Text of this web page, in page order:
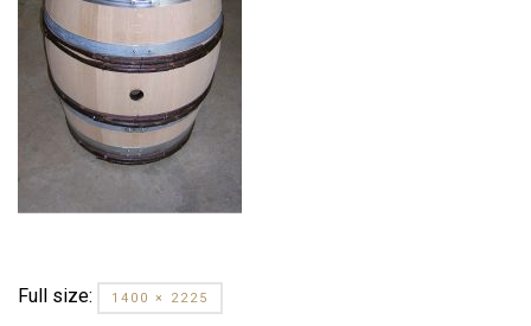
Full size: 1400 × 2225